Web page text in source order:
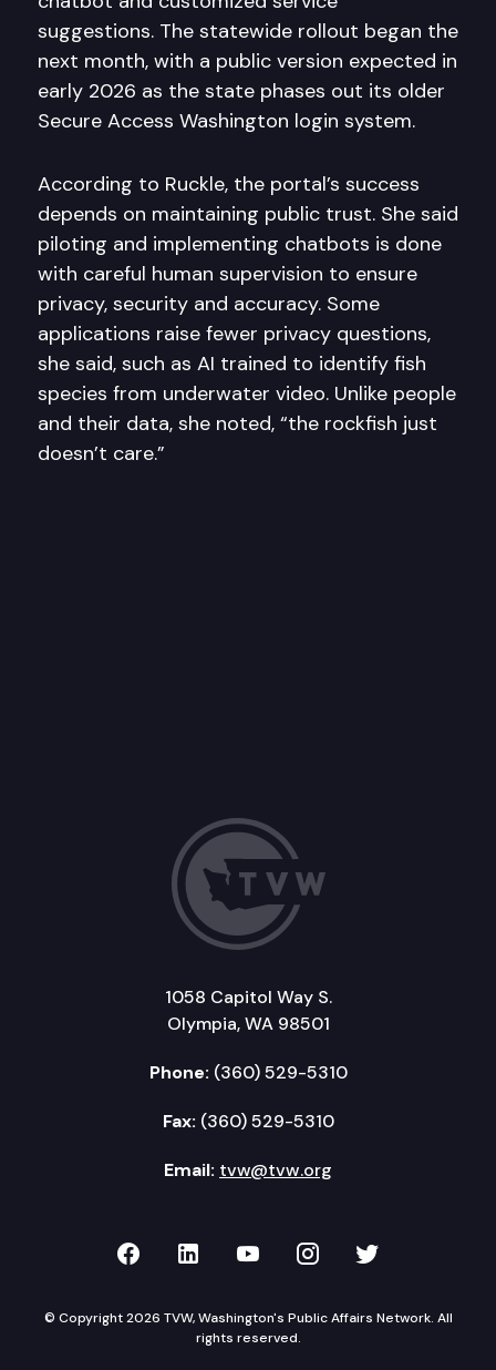
suggestions. The statewide rollout began the
next month, with a public version expected in
early 2026 as the state phases out its older
Secure Access Washington login system.
According to Ruckle, the portal’s success
depends on maintaining public trust. She said
piloting and implementing chatbots is done
with careful human supervision to ensure
privacy, security and accuracy. Some
applications raise fewer privacy questions,
she said, such as AI trained to identify fish
species from underwater video. Unlike people
and their data, she noted, “the rockfish just
doesn’t care.”
1058 Capitol Way S.
Olympia, WA 98501
Phone: (360) 529-5310
Fax: (360) 529-5310
Email: tvw@tvw.org
TVW on Facebook
TVW on LinkedIn
TVW on YouTube
TVW onTVW on
© Copyright 2026 TVW, Washington's Public Affairs Network. All
rights reserved.